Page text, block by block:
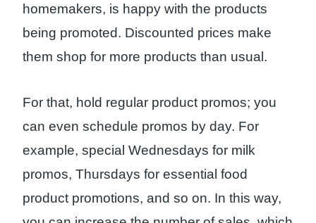
homemakers, is happy with the products
being promoted. Discounted prices make
them shop for more products than usual.
For that, hold regular product promos; you
can even schedule promos by day. For
example, special Wednesdays for milk
promos, Thursdays for essential food
product promotions, and so on. In this way,